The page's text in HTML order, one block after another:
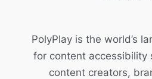
PolyPlay is the world’s
for content accessibility
content creators,